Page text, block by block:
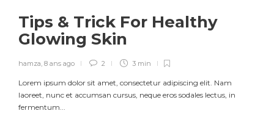
Tips & Trick For Healthy
Glowing Skin
hamza, 8 ans ago 2 3 min
Lorem ipsum dolor sit amet, consectetur adipiscing elit. Nam
laoreet, nunc et accumsan cursus, neque eros sodales lectus, in
fermentum...